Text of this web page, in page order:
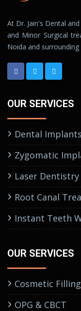
At Dr. Jain's Dental
and Minor Surgical
Noida and surrounding
OUR SERVICES
Dental Implants
Zygomatic
Laser Dentistry
Root Canal
Instant Teeth
OUR SERVICES
Cosmetic Filling
OPG & CBCT